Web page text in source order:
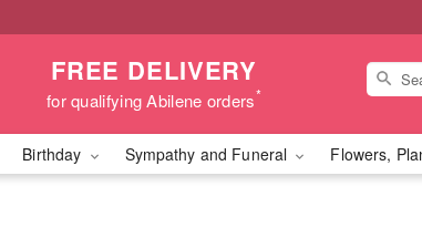
FREE DELIVERY
for qualifying Abilene orders*
Birthday Sympathy and Funeral Flowers,